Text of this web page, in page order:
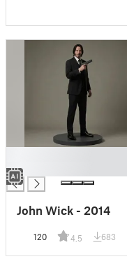
█
John Wick - 2014
120 4.5 683